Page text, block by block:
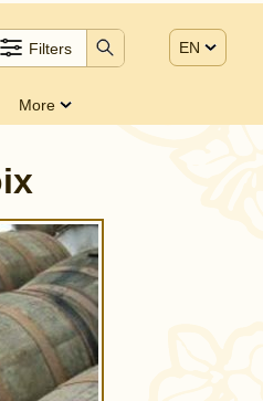
Filters EN
More